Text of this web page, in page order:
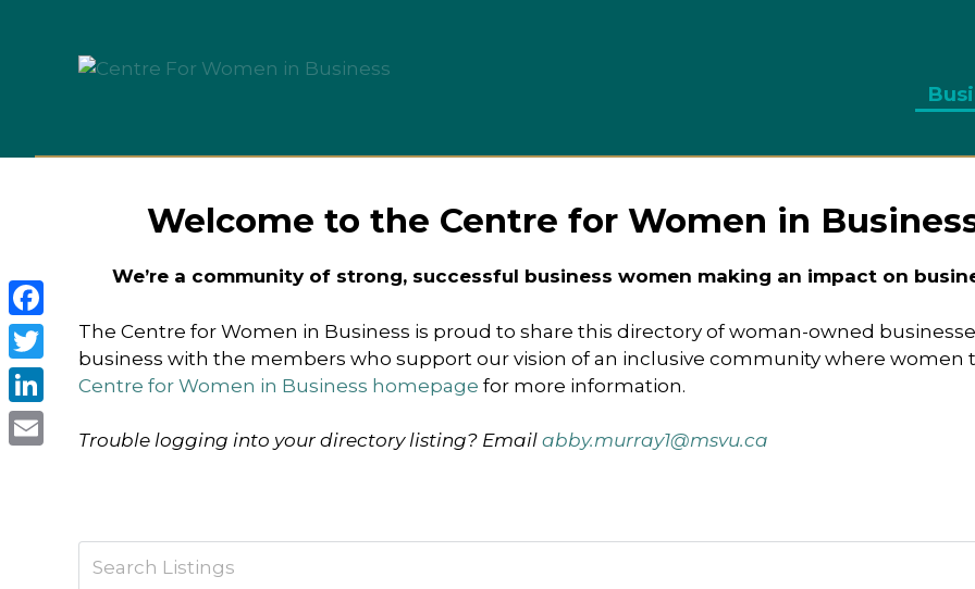
Welcome to the Centre for Women in
We’re a community of strong, successful business women making an impact on
The Centre for Women in Business is proud to share this directory of woman-owned
business with the members who support our vision of an inclusive community where women
Centre for Women in Business homepage for more information.
Trouble logging into your directory listing? Email abby.murray1@msvu.ca
Facebook
Twitter
LinkedIn